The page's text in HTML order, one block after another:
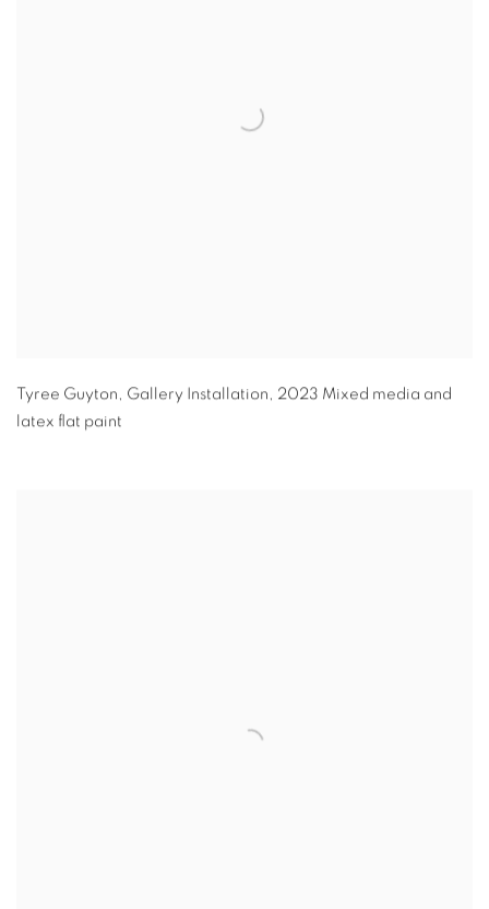
Tyree Guyton , Gallery Installation , 2023 Mixed media and
latex flat paint